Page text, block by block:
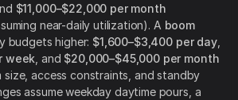
$11,000–$22,000 per month
near-daily utilization). A boom
budgets higher: $1,600–$3,400 per day,
week , and $20,000–$45,000 per month
size, access constraints, and standby
assume weekday daytime pours, a